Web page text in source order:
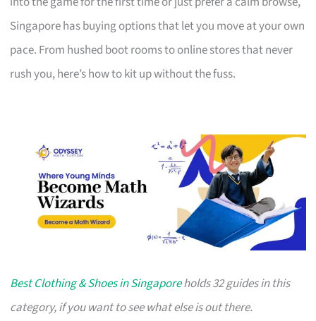
Singapore has buying options that let you move at your own
pace. From hushed boot rooms to online stores that never
rush you, here’s how to kit up without the fuss.
Best Clothing & Shoes in Singaporeholds 32 guides in this
category, if you want to see what else is out there.